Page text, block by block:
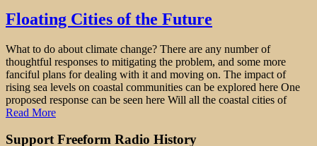
Floating Cities of the Future
What to do about climate change? There are any number of
thoughtful responses to mitigating the problem, and some more
fanciful plans for dealing with it and moving on. The impact of
rising sea levels on coastal communities can be explored here One
proposed response can be seen here Will all the coastal cities of
Read More
Support Freeform Radio History